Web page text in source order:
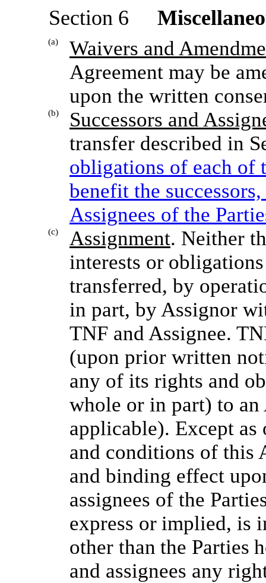
Section 6
(a)
Waivers and
Agreement may be
upon the written
(b)
Successors and
transfer described in
obligations of each of
benefit the
Assignees of the
(c) Assignment. Neither
interests or obligations
transferred, by
in part, by Assignor
TNF and Assignee.
(upon prior written
any of its rights and
whole or in part) to
applicable). Except
and conditions of this
and binding effect
assignees of the
express or implied, is
other than the Parties
and assignees any